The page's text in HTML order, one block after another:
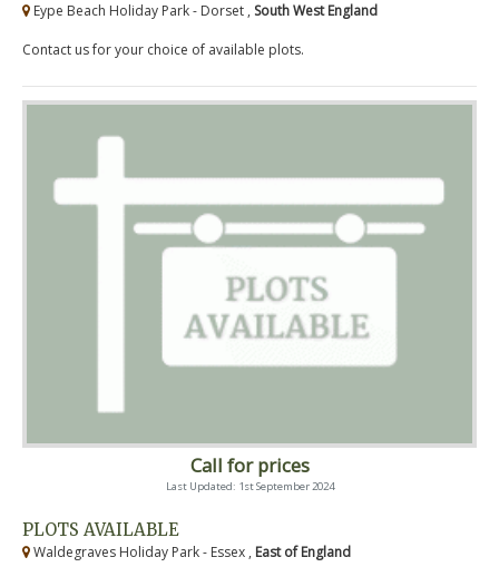
Eype Beach Holiday Park - Dorset , South West England
Contact us for your choice of available plots.
Call for prices
Last Updated: 1st September 2024
PLOTS AVAILABLE
Waldegraves Holiday Park - Essex , East of England